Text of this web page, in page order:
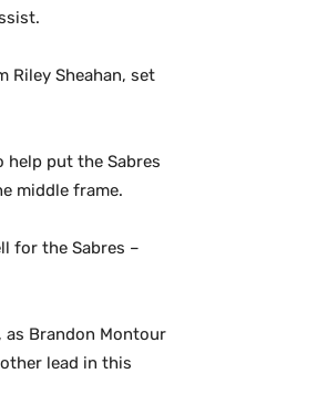
Riley Sheahan, set
help put the Sabres
middle frame.
for the Sabres –
as Brandon Montour
lead in this